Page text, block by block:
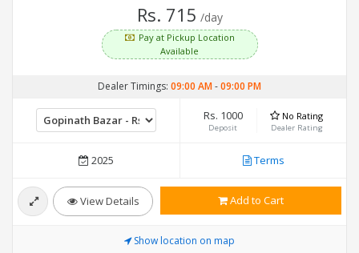
Rs. 715 /day
Pay at Pickup Location
Available
Dealer Timings: 09:00 AM-09:00 PM
Rs. 1000
Deposit
No Rating
Dealer Rating
2025 Terms
View Details Add to Cart
Show location on map